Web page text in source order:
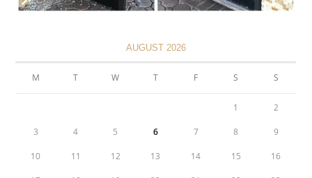
AUGUST 2026
M T W T F S S
1 2
3 4 5 6 7 8 9
10 11 12 13 14 15 16